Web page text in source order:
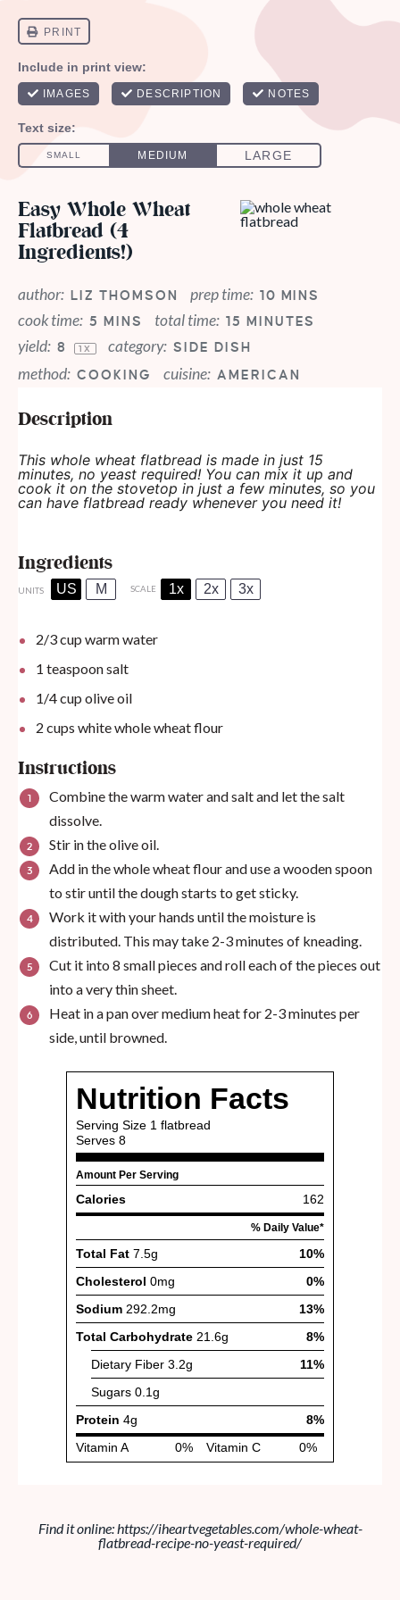
Easy Whole Wheat
Flatbread (4
Ingredients!)
author: LIZ THOMSON prep time: 10 MINS
cook time: 5 MINS total time: 15 MINUTES
yield: 8 1 X category: SIDE DISH
method: COOKING cuisine: AMERICAN
Description
This whole wheat flatbread is made in just 15
minutes, no yeast required! You can mix it up and
cook it on the stovetop in just a few minutes, so you
can have flatbread ready whenever you need it!
Ingredients
UNITS US M SCALE 1x 2x 3x
2/3cup warm water
1 teaspoonsalt
1/4cup olive oil
2 cups white whole wheat flour
Instructions
Combine the warm water and salt and let the salt
dissolve.
Stir in the olive oil.
Add in the whole wheat flour and use a wooden spoon
to stir until the dough starts to get sticky.
Work it with your hands until the moisture is
distributed. This may take 2-3 minutes of kneading.
Cut it into 8 small pieces and roll each of the pieces out
into a very thin sheet.
Heat in a pan over medium heat for 2-3 minutes per
side, until browned.
Find it online:https://iheartvegetables.com/whole-wheat-
flatbread-recipe-no-yeast-required/